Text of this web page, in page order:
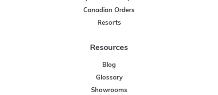
Canadian Orders
Resorts
Resources
Blog
Glossary
Showrooms